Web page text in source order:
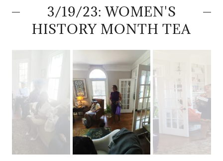
3/19/23: WOMEN'S
HISTORY MONTH TEA